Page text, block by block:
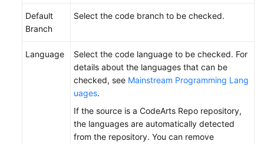
Default
Branch
Select the code branch to be checked.
Language
Select the code language to be checked. For
details about the languages that can be
checked, see Mainstream Programming Lang
uages.
If the source is a CodeArts Repo repository,
the languages are automatically detected
from the repository. You can remove